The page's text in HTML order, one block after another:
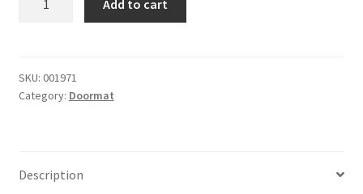
Anti-
Skid
Carpet,17x23
Add to cart
SKU: 001971
Category: Doormat
Description